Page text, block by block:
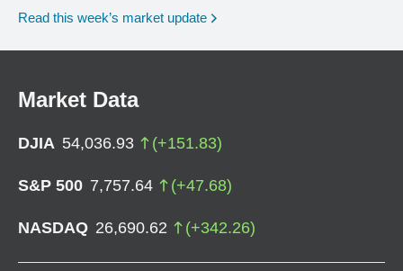
Read this week’s market update
Market Data
DJIA 54,036.93 (+151.83)
S&P 500 7,757.64 (+47.68)
NASDAQ 26,690.62 (+342.26)